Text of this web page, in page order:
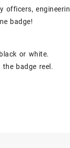
badge!
or white.
badge reel.